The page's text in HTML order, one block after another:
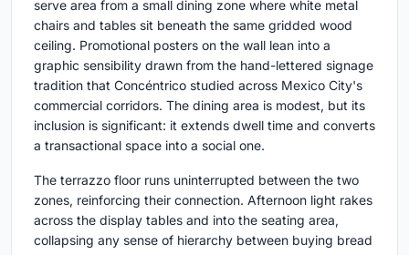
serve area from a small dining zone where white metal
chairs and tables sit beneath the same gridded wood
ceiling. Promotional posters on the wall lean into a
graphic sensibility drawn from the hand-lettered signage
tradition that Concéntrico studied across Mexico City's
commercial corridors. The dining area is modest, but its
inclusion is significant: it extends dwell time and converts
a transactional space into a social one.
The terrazzo floor runs uninterrupted between the two
zones, reinforcing their connection. Afternoon light rakes
across the display tables and into the seating area,
collapsing any sense of hierarchy between buying bread